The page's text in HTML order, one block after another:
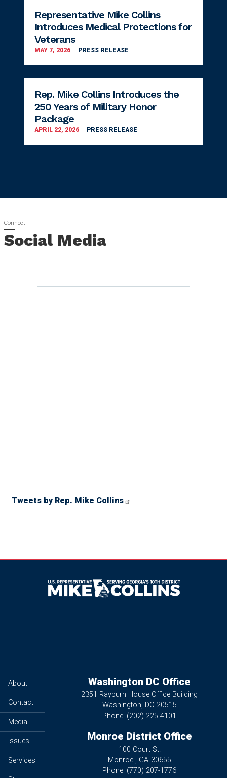
Representative Mike Collins
Introduces Medical Protections for
Veterans
MAY 7, 2026 PRESS RELEASE
Rep. Mike Collins Introduces the
250 Years of Military Honor
Package
APRIL 22, 2026 PRESS RELEASE
Social Media
Tweets by Rep. Mike Collins
About
Contact
Media
Issues
Services
Washington DC Office
2351 Rayburn House Office Building
Washington, DC20515
Phone: (202) 225-4101
Monroe District Office
100 Court St.
Monroe , GA30655
Phone: (770) 207-1776